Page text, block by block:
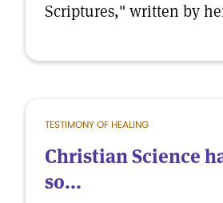
Scriptures," written by
TESTIMONY OF HEALING
Christian Science
so...